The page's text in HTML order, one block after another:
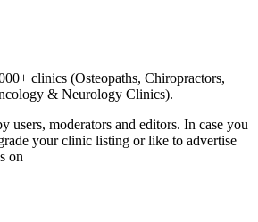
clinics (Osteopaths, Chiropractors,
& Neurology Clinics).
users, moderators and editors. In case you
your clinic listing or like to advertise
on